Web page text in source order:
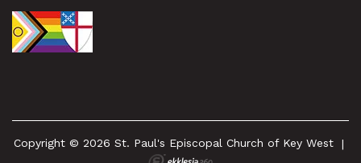
Copyright © 2026 St. Paul's Episcopal Church of Key West |